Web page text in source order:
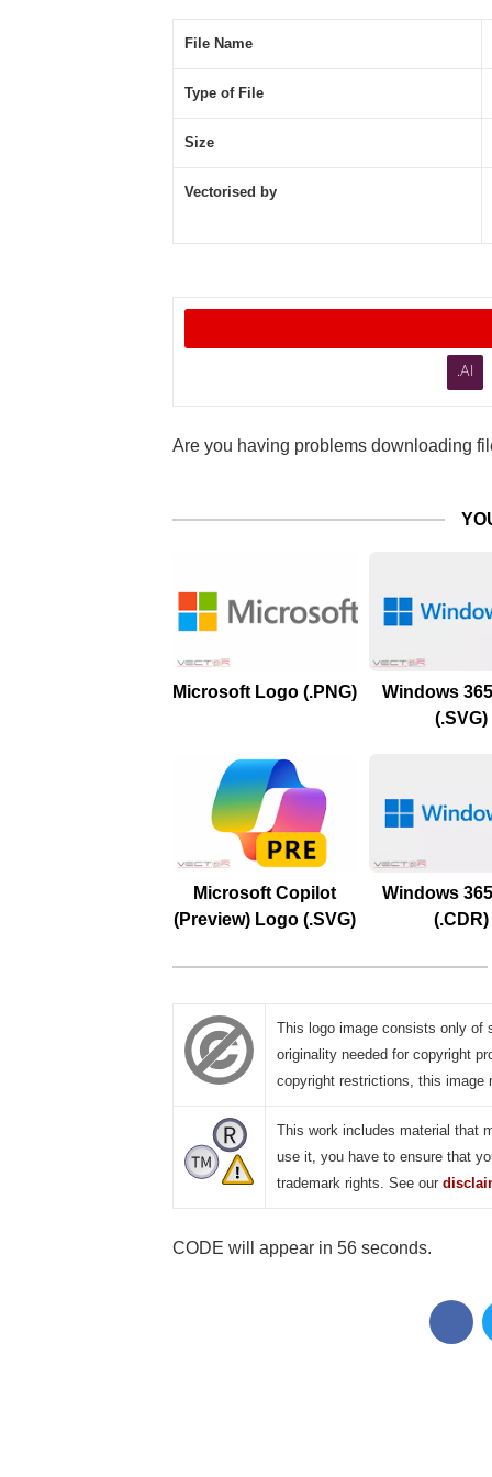
File Name
Type of File
Size
Vectorised by
.AI
Are you having problems downloading
Microsoft Logo (.PNG)
Windows
(.SVG)
Microsoft Copilot
(Preview) Logo (.SVG)
Windows
(.CDR)
This logo image consists only of
originality needed for copyright
copyright restrictions, this
This work includes material that
use it, you have to ensure that
trademark rights. See our
CODE will appear in 55 seconds.